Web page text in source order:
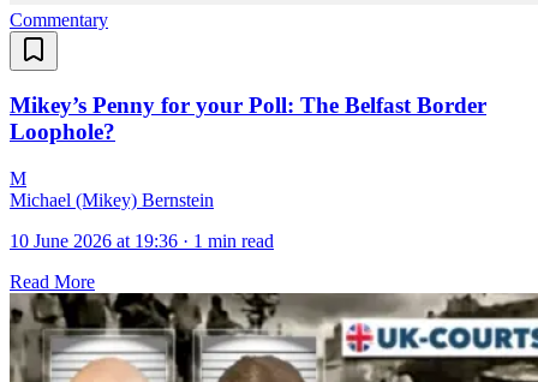
Commentary
Mikey’s Penny for your Poll: The Belfast Border
Loophole?
M
Michael (Mikey) Bernstein
10 June 2026 at 19:36 · 1 min read
Read More